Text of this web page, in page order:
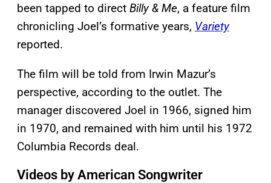
been tapped to direct Billy & Me, a feature film
chronicling Joel’s formative years, Variety
reported.
The film will be told from Irwin Mazur’s
perspective, according to the outlet. The
manager discovered Joel in 1966, signed him
in 1970, and remained with him until his 1972
Columbia Records deal.
Videos by American Songwriter